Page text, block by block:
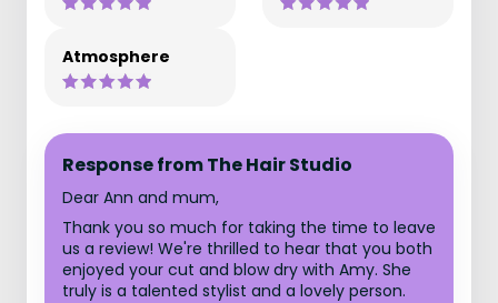
Atmosphere
Response from The Hair Studio
Dear Ann and mum,
Thank you so much for taking the time to leave
us a review! We're thrilled to hear that you both
enjoyed your cut and blow dry with Amy. She
truly is a talented stylist and a lovely person.